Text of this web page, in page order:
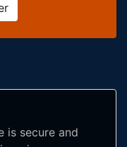
is secure and